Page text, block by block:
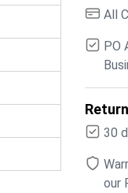
All
PO
30
our